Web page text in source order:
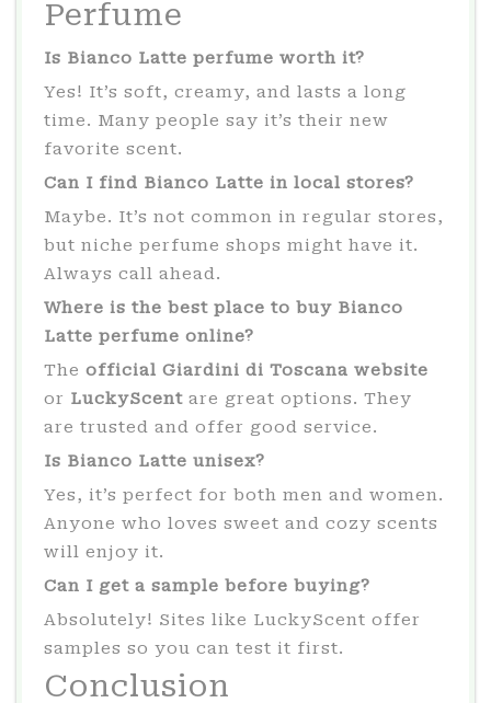
Perfume
Is Bianco Latte perfume worth it?
Yes! It’s soft, creamy, and lasts a long
time. Many people say it’s their new
favorite scent.
Can I find Bianco Latte in local stores?
Maybe. It’s not common in regular stores,
but niche perfume shops might have it.
Always call ahead.
Where is the best place to buy Bianco
Latte perfume online?
The official Giardini di Toscana website
or LuckyScent are great options. They
are trusted and offer good service.
Is Bianco Latte unisex?
Yes, it’s perfect for both men and women.
Anyone who loves sweet and cozy scents
will enjoy it.
Can I get a sample before buying?
Absolutely! Sites like LuckyScent offer
samples so you can test it first.
Conclusion